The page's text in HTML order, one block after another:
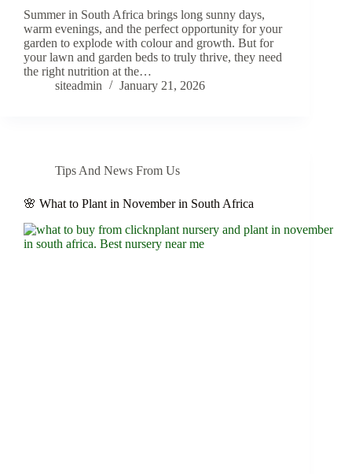
Summer in South Africa brings long sunny days,
warm evenings, and the perfect opportunity for your
garden to explode with colour and growth. But for
your lawn and garden beds to truly thrive, they need
the right nutrition at the…
siteadmin
January 21, 2026
Tips And News From Us
🌸 What to Plant in November in South Africa